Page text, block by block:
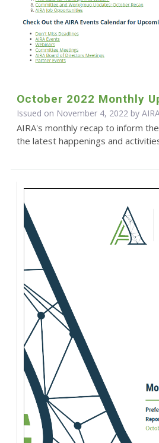
October 2022 Monthly
Issued on November 4, 2022 by
AIRA's monthly recap to inform
the latest happenings and